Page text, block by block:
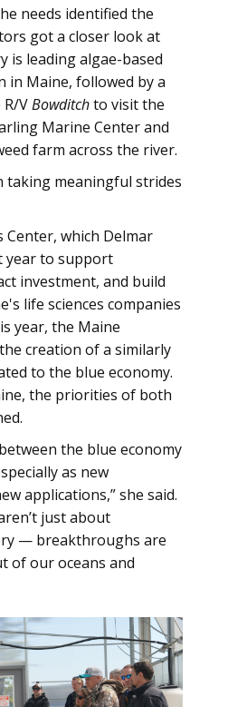
needs identified the
got a closer look at
is leading algae-based
in Maine, followed by a
VBowditchto visit the
Marine Center and
farm across the river.
taking meaningful strides
Center, which Delmar
year to support
investment, and build
life sciences companies
year, the Maine
creation of a similarly
to the blue economy.
the priorities of both
the blue economy
as new
applications,” she said.
just about
— breakthroughs are
of our oceans and